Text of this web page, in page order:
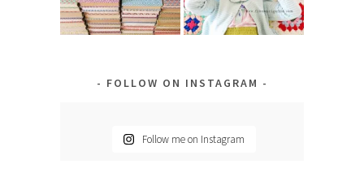
FOLLOW ON INSTAGRAM
Follow me on Instagram